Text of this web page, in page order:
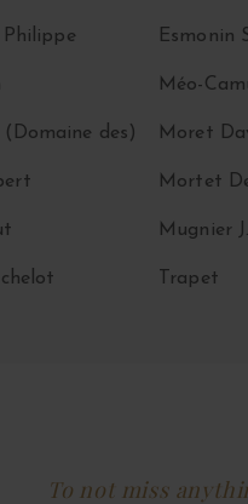
Esmonin
des)
Méo-
Moret
Mortet
Mugnier
Trapet
To not miss